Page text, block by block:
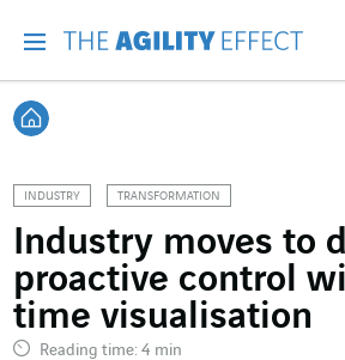
Back home
INDUSTRY TRANSFORMATION
Industry moves to
proactive control
time visualisation
Reading time: 4 min